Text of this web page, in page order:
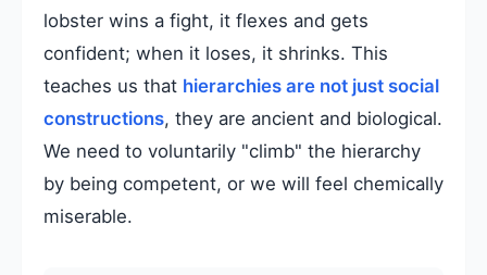
lobster wins a fight, it flexes and gets
confident; when it loses, it shrinks. This
teaches us that hierarchies are not just social
constructions, they are ancient and biological.
We need to voluntarily "climb" the hierarchy
by being competent, or we will feel chemically
miserable.